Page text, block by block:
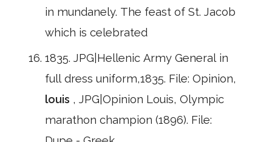
in mundanely. The feast of St. Jacob
which is celebrated
1835. JPG|Hellenic Army General in
full dress uniform,1835. File: Opinion,
louis , JPG|Opinion Louis, Olympic
marathon champion (1896). File: